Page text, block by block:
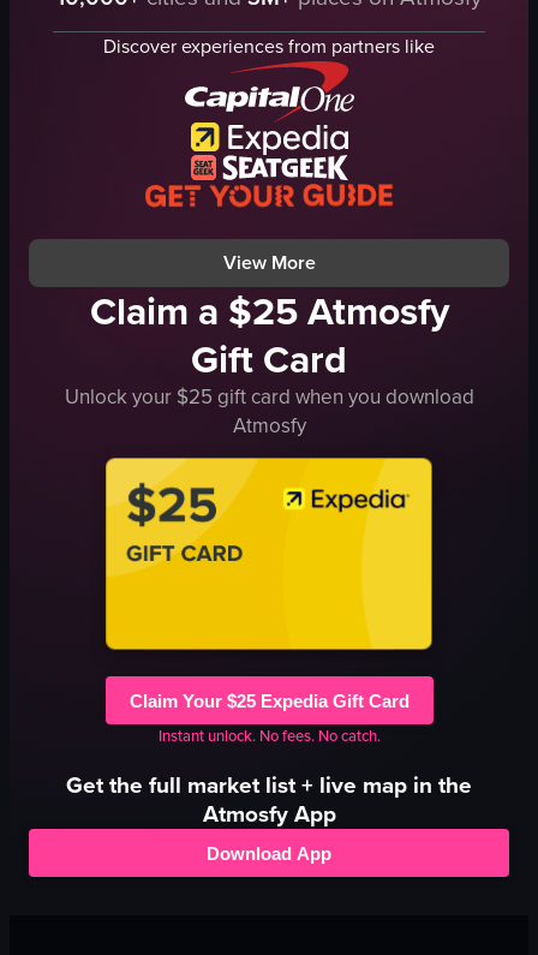
pink structure
flowers
View full video listing
Discover experiences from partners like
View More
Claim a $25 Atmosfy
Gift Card
Unlock your $25 gift card when you download
Atmosfy
Claim Your $25 Expedia Gift Card
Instant unlock. No fees. No catch.
Get the full marketlist + live map in the
Atmosfy App
Download App